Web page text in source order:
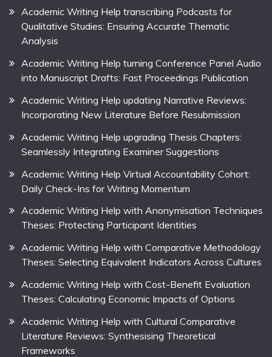
Academic Writing Help transcribing Podcasts for
Qualitative Studies: Ensuring Accurate Thematic
Analysis
Academic Writing Help turning Conference Panel Audio
into Manuscript Drafts: Fast Proceedings Publication
Academic Writing Help updating Narrative Reviews:
Incorporating New Literature Before Resubmission
Academic Writing Help upgrading Thesis Chapters:
Seamlessly Integrating Examiner Suggestions
Academic Writing Help Virtual Accountability Cohort:
Daily Check-Ins for Writing Momentum
Academic Writing Help with Anonymisation Techniques
Theses: Protecting Participant Identities
Academic Writing Help with Comparative Methodology
Theses: Selecting Equivalent Indicators Across Cultures
Academic Writing Help with Cost-Benefit Evaluation
Theses: Calculating Economic Impacts of Options
Academic Writing Help with Cultural Comparative
Literature Reviews: Synthesising Theoretical
Frameworks